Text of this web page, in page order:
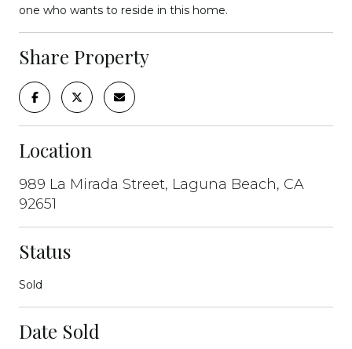
one who wants to reside in this home.
Share Property
Location
989 La Mirada Street, Laguna Beach, CA
92651
Status
Sold
Date Sold